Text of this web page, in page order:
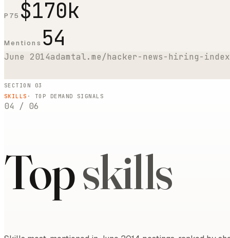
P75 $170k
Mentions 54
June 2014adamtal.me/hacker-news-hiring-index
SECTION 03
SKILLS · TOP DEMAND SIGNALS
04 / 06
Topskills